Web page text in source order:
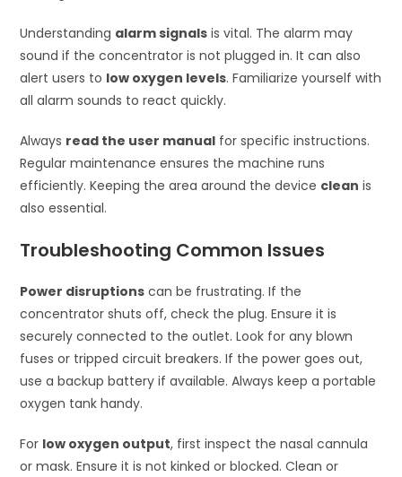
Understanding alarm signals is vital. The alarm may
sound if the concentrator is not plugged in. It can also
alert users to low oxygen levels. Familiarize yourself with
all alarm sounds to react quickly.
Always read the user manual for specific instructions.
Regular maintenance ensures the machine runs
efficiently. Keeping the area around the device clean is
also essential.
Troubleshooting Common Issues
Power disruptions can be frustrating. If the
concentrator shuts off, check the plug. Ensure it is
securely connected to the outlet. Look for any blown
fuses or tripped circuit breakers. If the power goes out,
use a backup battery if available. Always keep a portable
oxygen tank handy.
For low oxygen output, first inspect the nasal cannula
or mask. Ensure it is not kinked or blocked. Clean or